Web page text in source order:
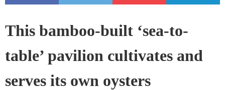
This bamboo-built ‘sea-to-
table’ pavilion cultivates and
serves its own oysters